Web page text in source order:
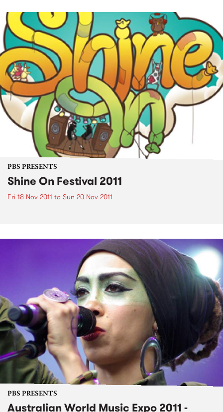
PBS PRESENTS
Shine On Festival 2011
Fri 18 Nov 2011 to Sun 20 Nov 2011
PBS PRESENTS
Australian World Music Expo 2011 -